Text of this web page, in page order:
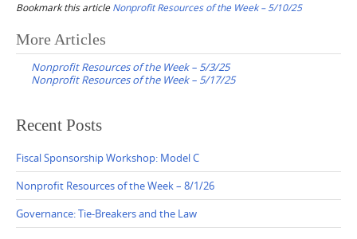
Bookmark this article Nonprofit Resources of the Week – 5/10/25
Post
navigation
More Articles
Nonprofit Resources of the Week – 5/3/25
Nonprofit Resources of the Week – 5/17/25
Recent Posts
Fiscal Sponsorship Workshop: Model C
Nonprofit Resources of the Week – 8/1/26
Governance: Tie-Breakers and the Law